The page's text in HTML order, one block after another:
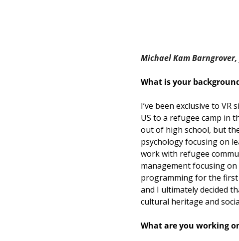
Michael Kam Barngrover,
What is your
I’ve been exclusive to
US to a refugee camp in
out of high school, but
psychology focusing on
work with refugee
management focusing
programming for the first
and I ultimately decided
cultural heritage and
What are you working